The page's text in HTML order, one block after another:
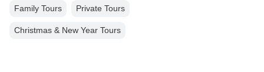
Family Tours Private Tours
Christmas & New Year Tours